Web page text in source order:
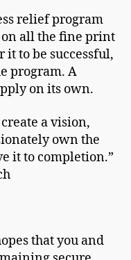
relief program
all the fine print
it to be successful,
program. A
on its own.
a vision,
own the
it to completion.”
that you and